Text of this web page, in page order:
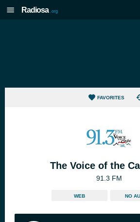
Radiosa .org
FAVORITES
The Voice of the
91.3 FM
WEB NO